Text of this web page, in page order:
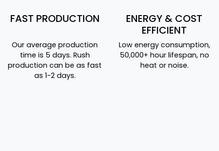
FAST PRODUCTION
Our average production
time is 5 days. Rush
production can be as fast
as 1-2 days.
ENERGY & COST
EFFICIENT
Low energy consumption,
50,000+ hour lifespan, no
heat or noise.